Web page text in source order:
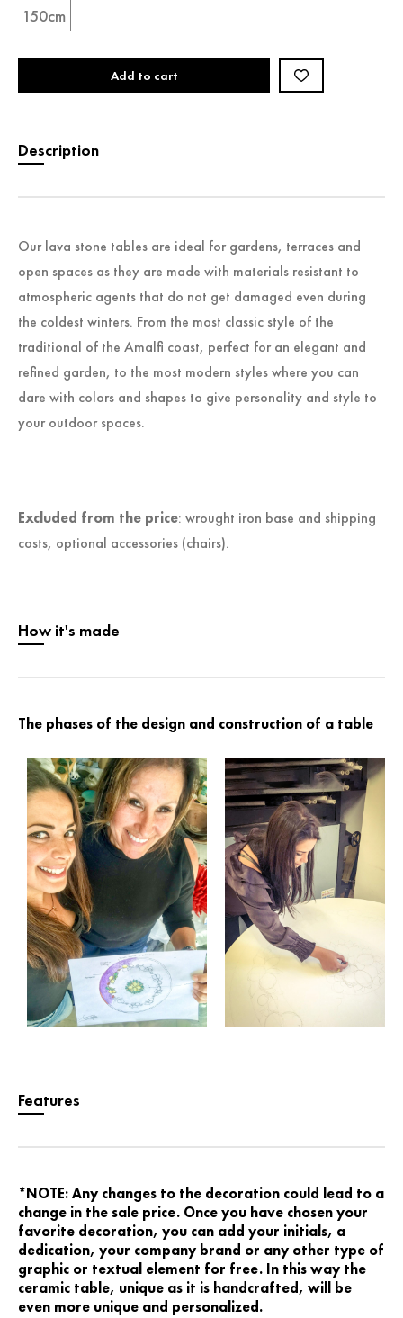
150cm
Add to cart
Description
Our lava stone tables are ideal for gardens, terraces and
open spaces as they are made with materials resistant to
atmospheric agents that do not get damaged even during
the coldest winters. From the most classic style of the
traditional of the Amalfi coast, perfect for an elegant and
refined garden, to the most modern styles where you can
dare with colors and shapes to give personality and style to
your outdoor spaces.
Excluded from the price: wrought iron base and shipping
costs, optional accessories (chairs).
How it's made
The phases of the design and construction of a table
Features
*NOTE: Any changes to the decoration could lead to a
change in the sale price. Once you have chosen your
favorite decoration, you can add your initials, a
dedication, your company brand or any other type of
graphic or textual element for free. In this way the
ceramic table, unique as it is handcrafted, will be
even more unique and personalized.